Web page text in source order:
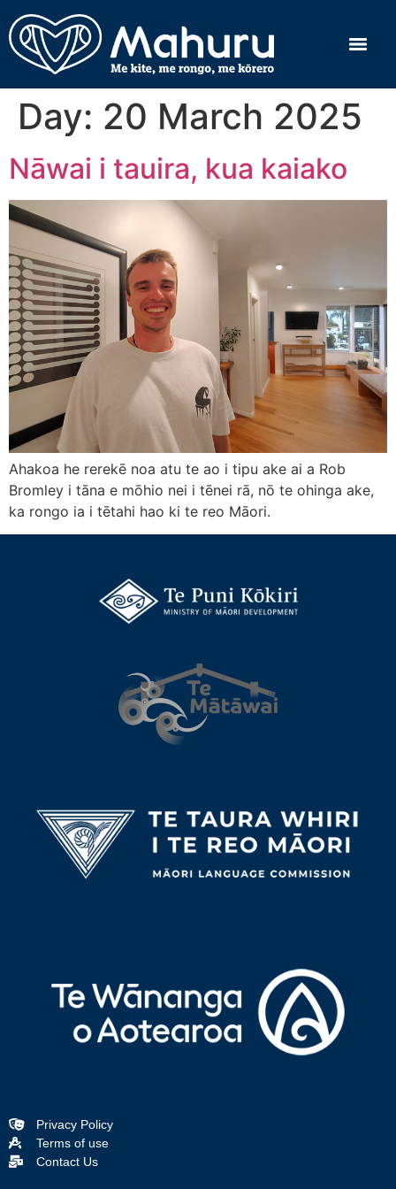
Day: 20 March 2025
Nāwai i tauira, kua kaiako
Ahakoa he rerekē noa atu te ao i tipu ake ai a Rob
Bromley i tāna e mōhio nei i tēnei rā, nō te ohinga ake,
ka rongo ia i tētahi hao ki te reo Māori.
Privacy Policy
Terms of use
Contact Us